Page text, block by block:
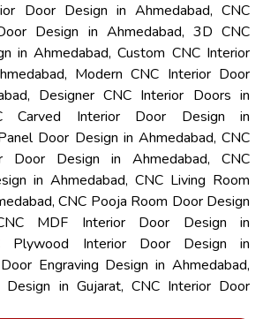
Door Design in Ahmedabad, CNC
Design in Ahmedabad, 3D CNC
in Ahmedabad, Custom CNC Interior
Modern CNC Interior Door
Designer CNC Interior Doors in
Carved Interior Door Design in
Door Design in Ahmedabad, CNC
Door Design in Ahmedabad, CNC
in Ahmedabad, CNC Living Room
CNC Pooja Room Door Design
MDF Interior Door Design in
Plywood Interior Door Design in
Engraving Design in Ahmedabad,
in Gujarat, CNC Interior Door